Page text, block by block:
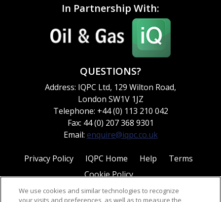
In Partnership With:
QUESTIONS?
Address: IQPC Ltd, 129 Wilton Road,
London SW1V 1JZ
Telephone: +44 (0) 113 210 042
Fax: 44 (0) 207 368 9301
Email: enquire@iqpc.co.uk
Privacy Policy IQPC Home Help
Terms
Cookie Policy
We use cookies and similar technologies to recognize
your visits and preferences, as well as to measure the